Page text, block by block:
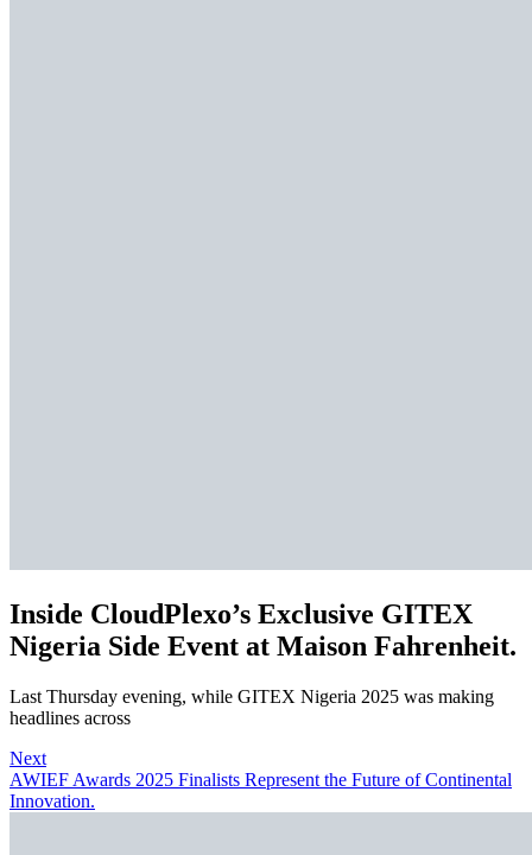
Inside CloudPlexo’s Exclusive GITEX
Nigeria Side Event at Maison Fahrenheit.
Last Thursday evening, while GITEX Nigeria 2025 was making
headlines across
Next
AWIEF Awards 2025 Finalists Represent the Future of Continental
Innovation.